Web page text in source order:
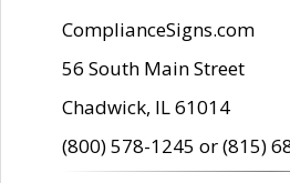
ComplianceSigns.com
56 South Main Street
Chadwick, IL 61014
(800) 578-1245 or (815)